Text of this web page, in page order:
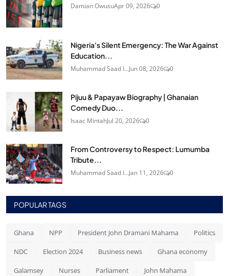
Damian OwusuApr 09, 2026 0
Nigeria's Silent Emergency: The War Against
Education...
Muhammad Saad I...Jun 08, 2026 0
Pijuu & Papayaw Biography | Ghanaian
Comedy Duo...
Isaac MintahJul 20, 2026 0
From Controversy to Respect: Lumumba
Tribute...
Muhammad Saad I...Jan 11, 2026 0
POPULAR TAGS
Ghana NPP President John Dramani Mahama Politics
NDC Election 2024 Business news Ghana economy
Galamsey Nurses Parliament John Mahama